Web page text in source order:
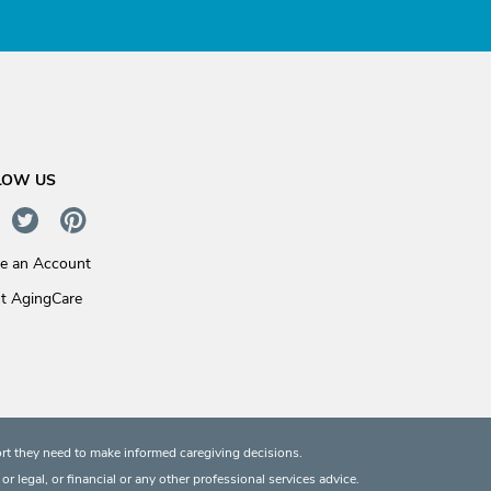
US
an Account
AgingCare
they need to make informed caregiving decisions.
legal, or financial or any other professional services advice.